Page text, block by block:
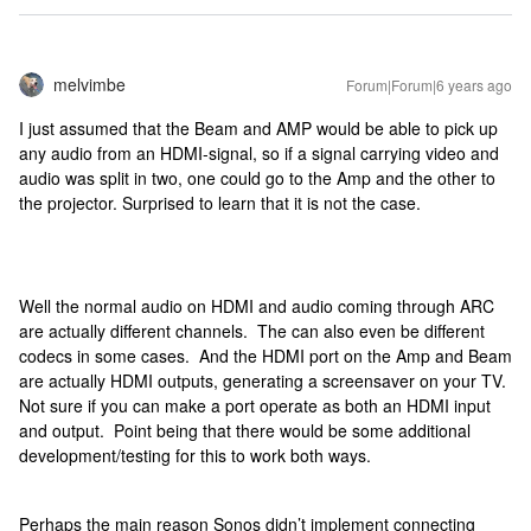
melvimbe Forum|Forum|6 years ago
I just assumed that the Beam and AMP would be able to pick up
any audio from an HDMI-signal, so if a signal carrying video and
audio was split in two, one could go to the Amp and the other to
the projector. Surprised to learn that it is not the case.
Well the normal audio on HDMI and audio coming through ARC
are actually different channels. The can also even be different
codecs in some cases. And the HDMI port on the Amp and Beam
are actually HDMI outputs, generating a screensaver on your TV.
Not sure if you can make a port operate as both an HDMI input
and output. Point being that there would be some additional
development/testing for this to work both ways.
Perhaps the main reason Sonos didn’t implement connecting